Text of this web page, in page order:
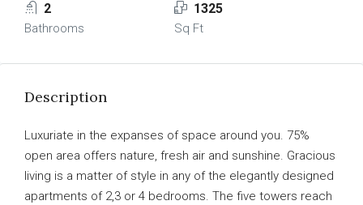
2
Bathrooms
1325
Sq Ft
Description
Luxuriate in the expanses of space around you. 75%
open area offers nature, fresh air and sunshine. Gracious
living is a matter of style in any of the elegantly designed
apartments of 2,3 or 4 bedrooms. The five towers reach